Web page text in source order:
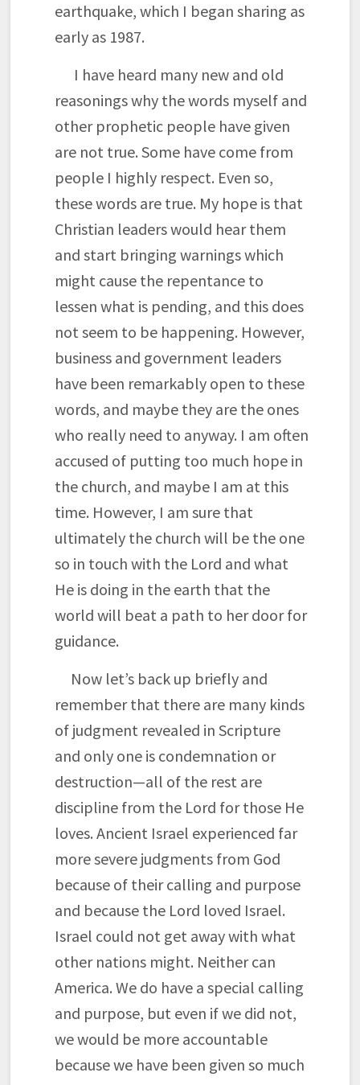
earthquake, which I began sharing as
early as 1987.
I have heard many new and old
reasonings why the words myself and
other prophetic people have given
are not true. Some have come from
people I highly respect. Even so,
these words are true. My hope is that
Christian leaders would hear them
and start bringing warnings which
might cause the repentance to
lessen what is pending, and this does
not seem to be happening. However,
business and government leaders
have been remarkably open to these
words, and maybe they are the ones
who really need to anyway. I am often
accused of putting too much hope in
the church, and maybe I am at this
time. However, I am sure that
ultimately the church will be the one
so in touch with the Lord and what
He is doing in the earth that the
world will beat a path to her door for
guidance.
Now let’s back up briefly and
remember that there are many kinds
of judgment revealed in Scripture
and only one is condemnation or
destruction—all of the rest are
discipline from the Lord for those He
loves. Ancient Israel experienced far
more severe judgments from God
because of their calling and purpose
and because the Lord loved Israel.
Israel could not get away with what
other nations might. Neither can
America. We do have a special calling
and purpose, but even if we did not,
we would be more accountable
because we have been given so much